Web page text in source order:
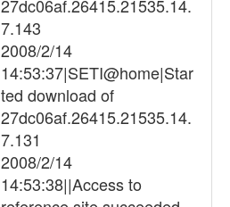
27dc06af.26415.21535.14.
7.143
2008/2/14
14:53:37|SETI@home|Star
ted download of
27dc06af.26415.21535.14.
7.131
2008/2/14
14:53:38||Access to